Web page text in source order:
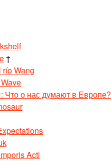
†
río Wang
о нас думают в Европе?
Acti